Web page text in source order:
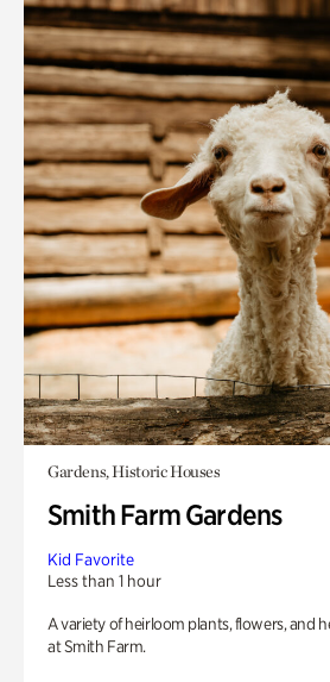
Gardens, Historic Houses
Smith Farm Gardens
Kid Favorite
Less than 1 hour
A variety of heirloom plants, flowers, and
at Smith Farm.